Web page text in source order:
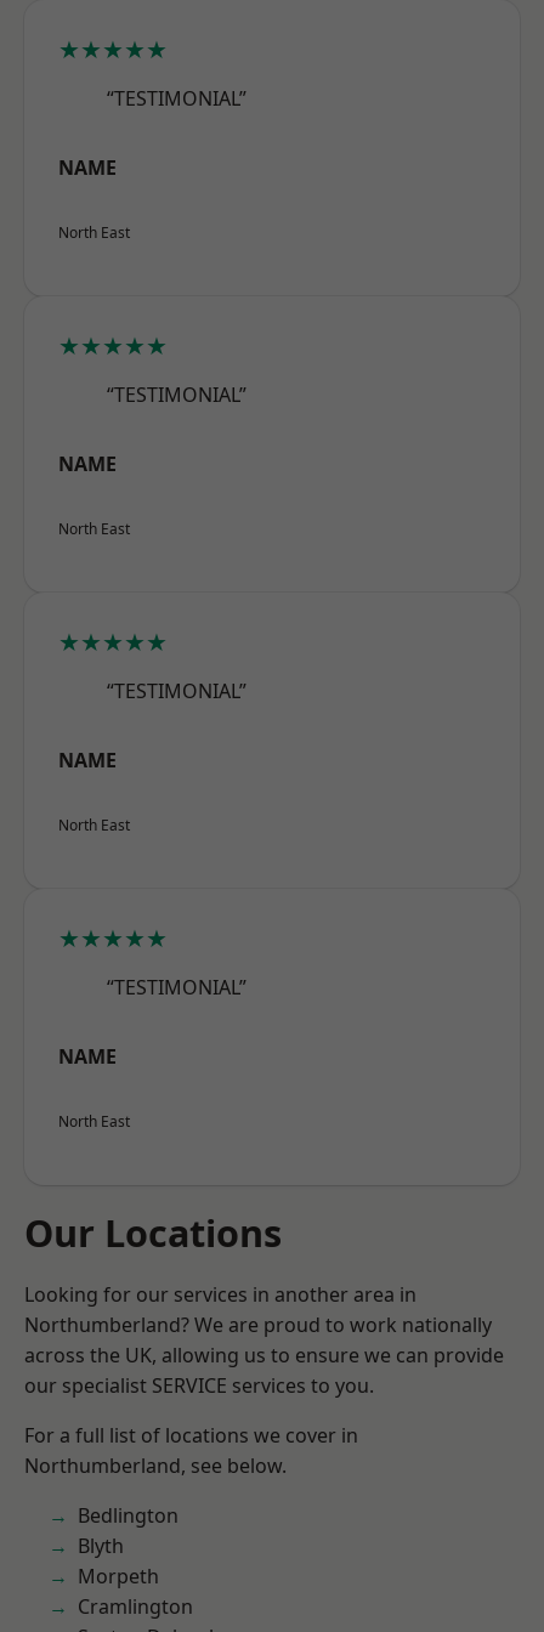
★★★★★
“TESTIMONIAL”
NAME
North East
★★★★★
“TESTIMONIAL”
NAME
North East
★★★★★
“TESTIMONIAL”
NAME
North East
★★★★★
“TESTIMONIAL”
NAME
North East
Our Locations
Looking for our services in another area in
Northumberland? We are proud to work nationally
across the UK, allowing us to ensure we can provide
our specialist SERVICE services to you.
For a full list of locations we cover in
Northumberland, see below.
Bedlington
Blyth
Morpeth
Cramlington